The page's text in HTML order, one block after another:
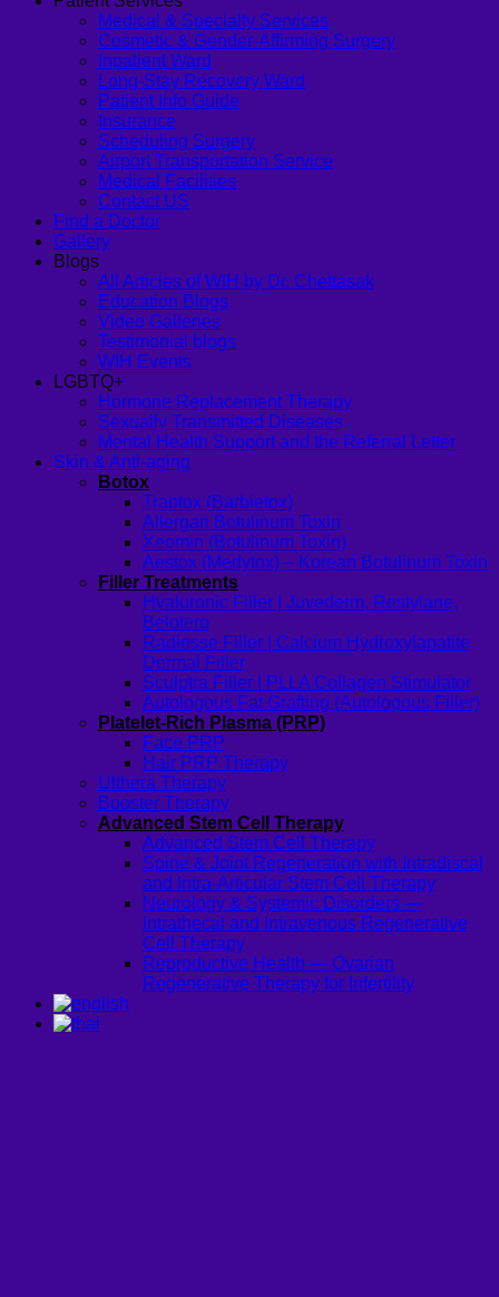
Medical & Specialty Services
Cosmetic & Gender-Affirming Surgery
Inpatient Ward
Long-Stay Recovery Ward
Patient Info Guide
Insurance
Scheduling Surgery
Airport Transportation Service
Medical Facilities
Contact US
Find a Doctor
Gallery
Blogs
All Articles of WIH by Dr. Chettasak
Education Blogs
Video Galleries
Testimonial blogs
WIH Events
LGBTQ+
Hormone Replacement Therapy
Sexually Transmitted Diseases
Mental Health Support and the Referral Letter
Skin & Anti-aging
Botox
Traptox (Barbietox)
Allergan Botulinum Toxin
Xeomin (Botulinum Toxin)
Aestox (Medytox) – Korean Botulinum Toxin
Filler Treatments
Hyaluronic Filler | Juvederm, Restylane,
Belotero
Radiesse Filler | Calcium Hydroxylapatite
Dermal Filler
Sculptra Filler | PLLA Collagen Stimulator
Autologous Fat Grafting (Autologous Filler)
Platelet-Rich Plasma (PRP)
Face PRP
Hair PRP Therapy
Ulthera Therapy
Booster Therapy
Advanced Stem Cell Therapy
Advanced Stem Cell Therapy
Spine & Joint Regeneration with Intradiscal
and Intra-Articular Stem Cell Therapy
Neurology & Systemic Disorders —
Intrathecal and Intravenous Regenerative
Cell Therapy
Reproductive Health — Ovarian
Regenerative Therapy for Infertility